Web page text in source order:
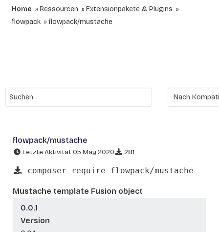
Home Ressourcen
Extensionpakete & Plugins
flowpack
flowpack/mustache
flowpack/mustache
Letzte Aktivität 05 May 2020 281
composer require flowpack/mustache
Mustache template Fusion object
0.0.1
Version